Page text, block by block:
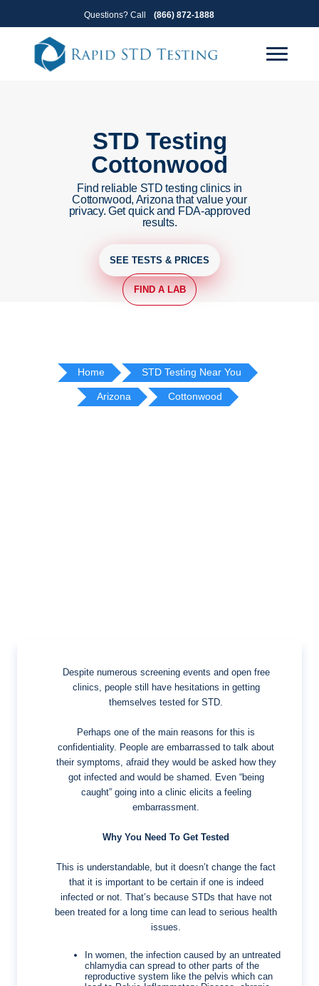
to
primary
navigation
to
content
Questions? Call (866) 872-1888
STD Testing
Cottonwood
Find reliable STD testing clinics in
Cottonwood, Arizona that value your
privacy. Get quick and FDA-approved
results.
SEE TESTS & PRICES
FIND A LAB
Home STD Testing Near You
Arizona Cottonwood
Despite numerous screening events and open free
clinics, people still have hesitations in getting
themselves tested for STD.
Perhaps one of the main reasons for this is
confidentiality. People are embarrassed to talk about
their symptoms, afraid they would be asked how they
got infected and would be shamed. Even “being
caught” going into a clinic elicits a feeling
embarrassment.
Why You Need To Get Tested
This is understandable, but it doesn’t change the fact
that it is important to be certain if one is indeed
infected or not. That’s because STDs that have not
been treated for a long time can lead to serious health
issues.
In women, the infection caused by an untreated
chlamydia can spread to other parts of the
reproductive system like the pelvis which can